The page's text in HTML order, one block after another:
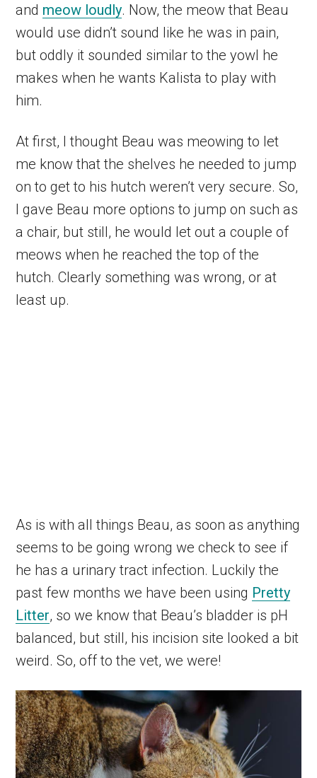
and meow loudly. Now, the meow that Beau
would use didn’t sound like he was in pain,
but oddly it sounded similar to the yowl he
makes when he wants Kalista to play with
him.
At first, I thought Beau was meowing to let
me know that the shelves he needed to jump
on to get to his hutch weren’t very secure. So,
I gave Beau more options to jump on such as
a chair, but still, he would let out a couple of
meows when he reached the top of the
hutch. Clearly something was wrong, or at
least up.
As is with all things Beau, as soon as anything
seems to be going wrong we check to see if
he has a urinary tract infection. Luckily the
past few months we have been using Pretty
Litter, so we know that Beau’s bladder is pH
balanced, but still, his incision site looked a bit
weird. So, off to the vet, we were!